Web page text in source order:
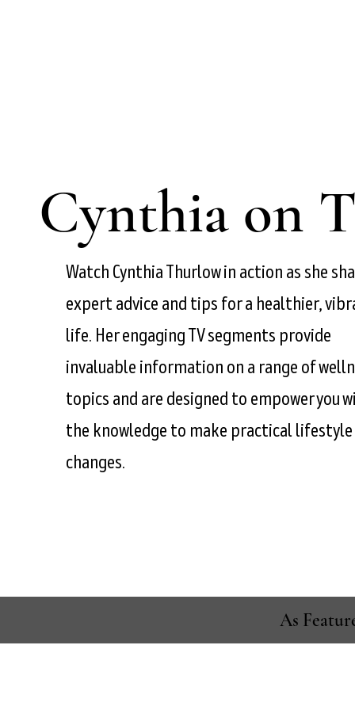
Cynthia on
Watch Cynthia Thurlow in action as she
expert advice and tips for a healthier,
life. Her engaging TV segments provide
invaluable information on a range of
topics and are designed to empower you
the knowledge to make practical lifestyle
changes.
As